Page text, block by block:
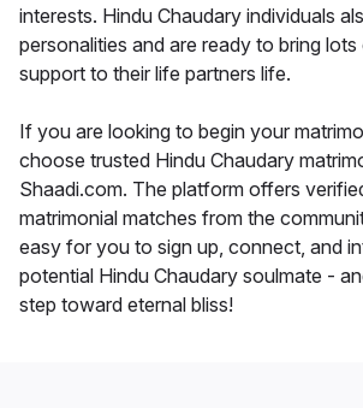
interests. Hindu Chaudary individuals
personalities and are ready to bring
support to their life partners life.
If you are looking to begin your
choose trusted Hindu Chaudary
Shaadi.com. The platform offers
matrimonial matches from the
easy for you to sign up, connect, and
potential Hindu Chaudary soulmate -
step toward eternal bliss!